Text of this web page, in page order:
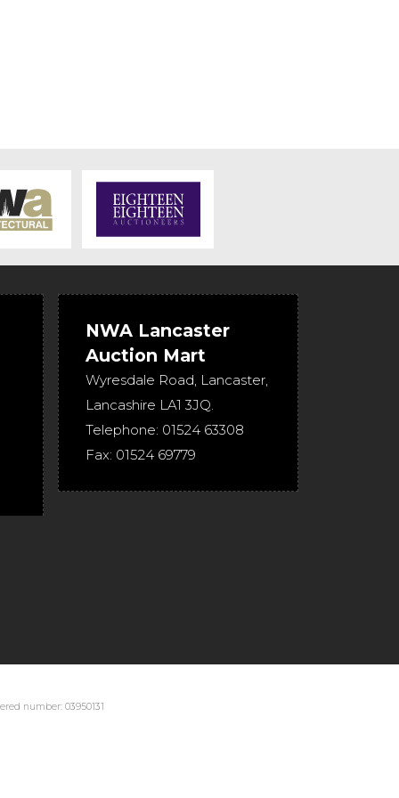
NWA Lancaster
Auction Mart
Wyresdale Road, Lancaster,
Lancashire LA1 3JQ.
Telephone: 01524 63308
Fax: 01524 69779
number: 03950131